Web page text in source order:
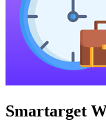
Smartarget